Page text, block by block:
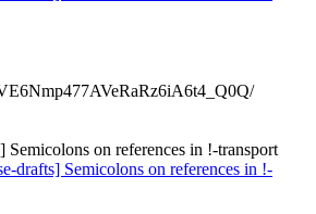
Semicolons on references in !-transport
drafts] Semicolons on references in !-